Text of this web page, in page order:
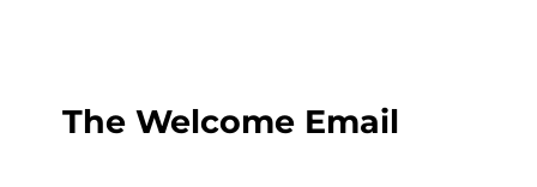
The Welcome Email